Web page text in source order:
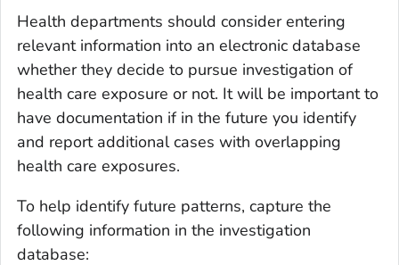
Health departments should consider entering
relevant information into an electronic database
whether they decide to pursue investigation of
health care exposure or not. It will be important to
have documentation if in the future you identify
and report additional cases with overlapping
health care exposures.
To help identify future patterns, capture the
following information in the investigation
database: